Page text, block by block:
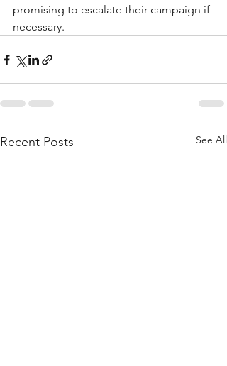
promising to escalate their campaign if
necessary.
Recent Posts See All